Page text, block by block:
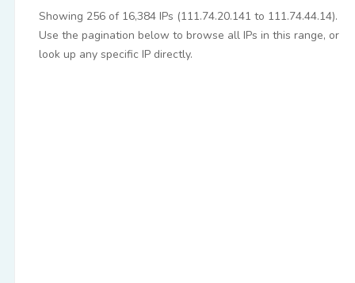
Showing 256 of 16,384 IPs (111.74.20.141 to 111.74.44.14).
Use the pagination below to browse all IPs in this range, or
look up any specific IP directly.